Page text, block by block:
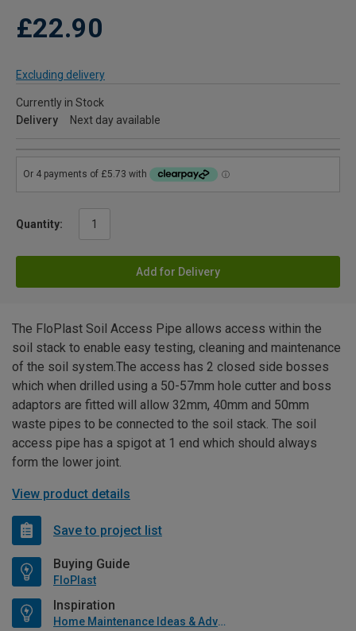
£22.90
Excluding delivery
Currently in Stock
Delivery
Next day available
Quantity:
Add for Delivery
The FloPlast Soil Access Pipe allows access within the
soil stack to enable easy testing, cleaning and maintenance
of the soil system.The access has 2 closed side bosses
which when drilled using a 50-57mm hole cutter and boss
adaptors are fitted will allow 32mm, 40mm and 50mm
waste pipes to be connected to the soil stack. The soil
access pipe has a spigot at 1 end which should always
form the lower joint.
View product details
Save to project list
Buying Guide
FloPlast
Inspiration
Home Maintenance Ideas & Advice